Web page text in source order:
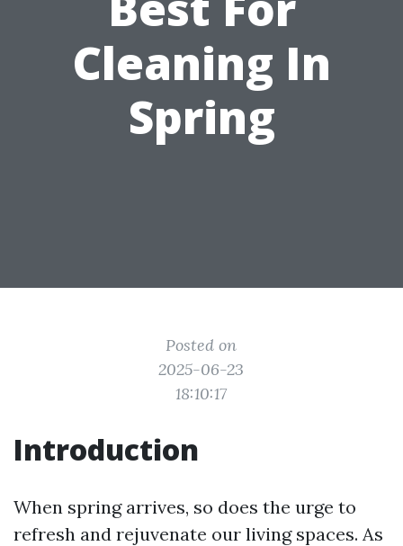
Cleaning In
Spring
Posted on
2025-06-23
18:10:17
Introduction
When spring arrives, so does the urge to
refresh and rejuvenate our living spaces. As